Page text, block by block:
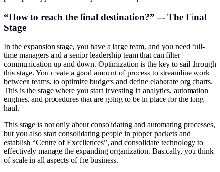
“How to reach the final destination?” –- The Final
Stage
In the expansion stage, you have a large team, and you need full-
time managers and a senior leadership team that can filter
communication up and down. Optimization is the key to sail through
this stage. You create a good amount of process to streamline work
between teams, to optimize budgets and define elaborate org charts.
This is the stage where you start investing in analytics, automation
engines, and procedures that are going to be in place for the long
haul.
This stage is not only about consolidating and automating processes,
but you also start consolidating people in proper packets and
establish “Centre of Excellences”, and consolidate technology to
effectively manage the expanding organization. Basically, you think
of scale in all aspects of the business.